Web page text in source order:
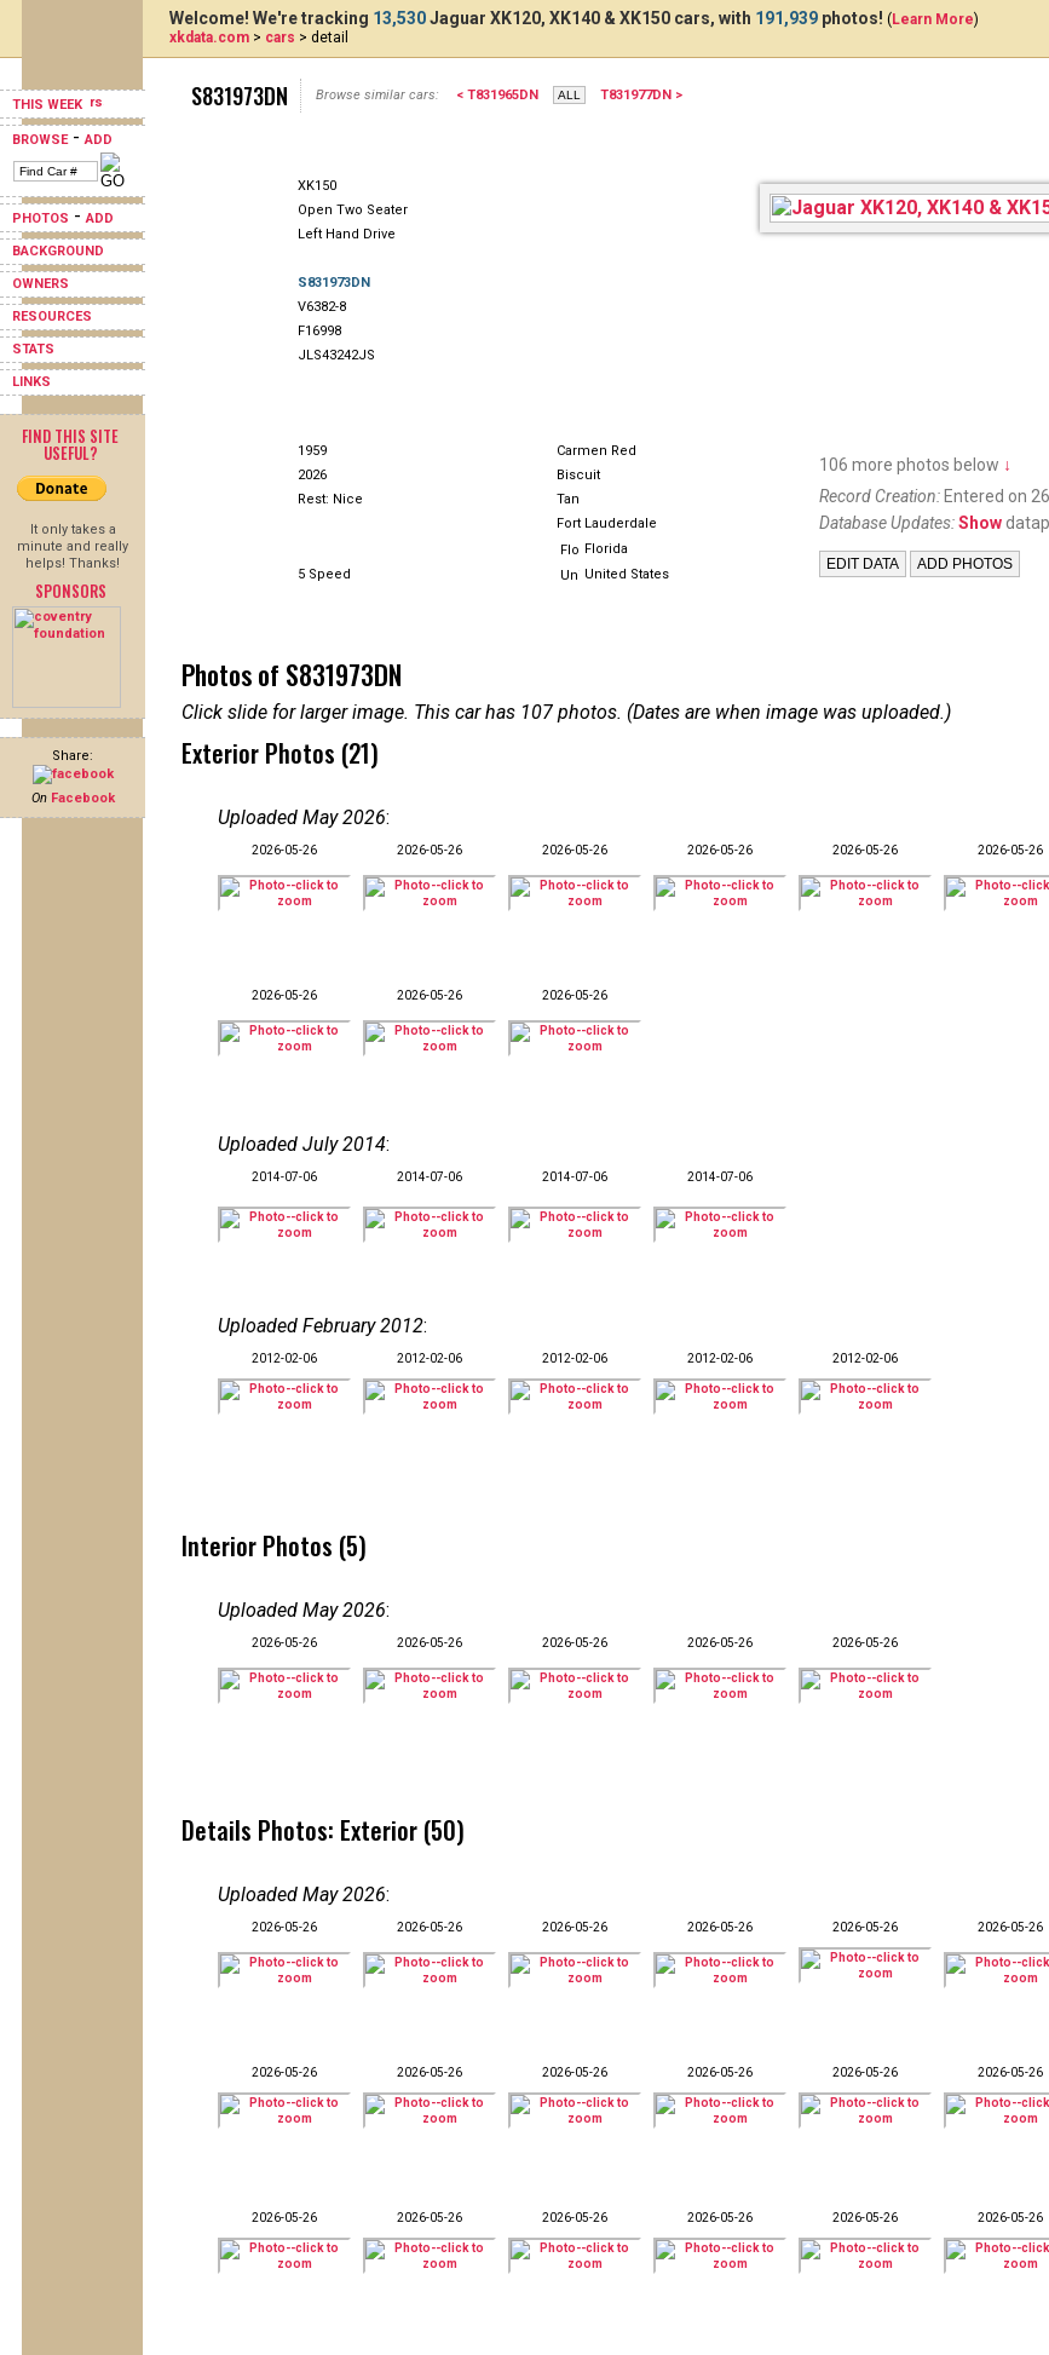
THIS WEEK
BROWSE-ADD
PHOTOS -ADD
BACKGROUND
OWNERS
RESOURCES
STATS
LINKS
FIND THIS SITE
USEFUL?
It only takes a
minute and really
helps! Thanks!
SPONSORS
Share:
On Facebook
Welcome! We're tracking 13,530Jaguar XK120, XK140 & XK150 cars, with 191,939 photos! (Learn More)
xkdata.com > cars > detail
S831973DN Browse similar cars: < T831965DN T831977DN >
XK150
Open Two Seater
Left Hand Drive
S831973DN
V6382-8
F16998
JLS43242JS
1959
Carmen Red
2026
Biscuit
Rest: Nice
Tan
Fort Lauderdale
Florida
5 Speed
United States
106 more photos below ↓
Record Creation: Entered on
Database Updates:Show
Photos of S831973DN
Click slide for larger image. This car has 107 photos. (Dates are when image was uploaded.)
Exterior Photos (21)
Uploaded May 2026:
2026-05-26 2026-05-26 2026-05-26 2026-05-26 2026-05-26 2026-05-26
2026-05-26 2026-05-26 2026-05-26
Uploaded July 2014:
2014-07-06 2014-07-06 2014-07-06 2014-07-06
Uploaded February 2012:
2012-02-06 2012-02-06 2012-02-06 2012-02-06 2012-02-06
Interior Photos (5)
Uploaded May 2026:
2026-05-26 2026-05-26 2026-05-26 2026-05-26 2026-05-26
Details Photos: Exterior (50)
Uploaded May 2026:
2026-05-26 2026-05-26 2026-05-26 2026-05-26 2026-05-26 2026-05-26
2026-05-26 2026-05-26 2026-05-26 2026-05-26 2026-05-26 2026-05-26
2026-05-26 2026-05-26 2026-05-26 2026-05-26 2026-05-26 2026-05-26